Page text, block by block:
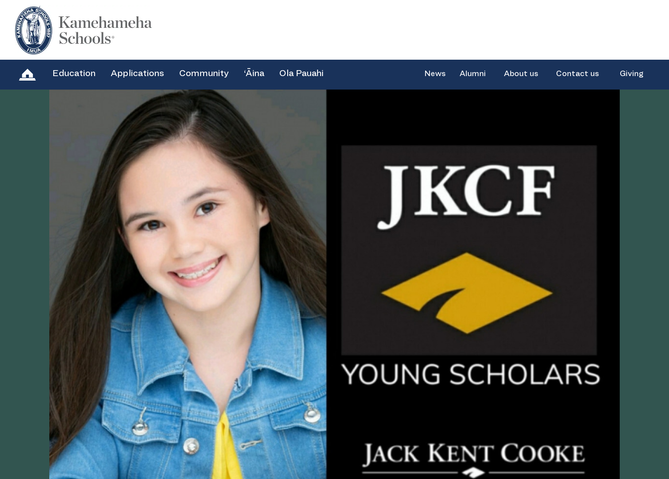
Education Applications Community ‘Āina Ola Pauahi News Alumni About us Contact us Giving